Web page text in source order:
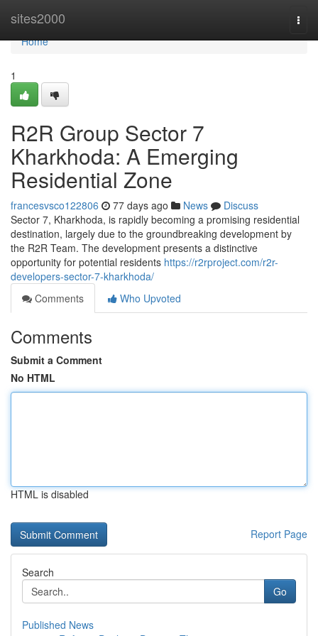
sites2000
Home
Home
1
R2R Group Sector 7
Kharkhoda: A Emerging
Residential Zone
francesvsco122806 77 days ago News
Discuss
Sector 7, Kharkhoda, is rapidly becoming a promising residential
destination, largely due to the groundbreaking development by
the R2R Team. The development presents a distinctive
opportunity for potential residents https://r2rproject.com/r2r-
developers-sector-7-kharkhoda/
Comments
Who Upvoted
Comments
Submit a Comment
No HTML
HTML is disabled
Report Page
Search
Go
Published News